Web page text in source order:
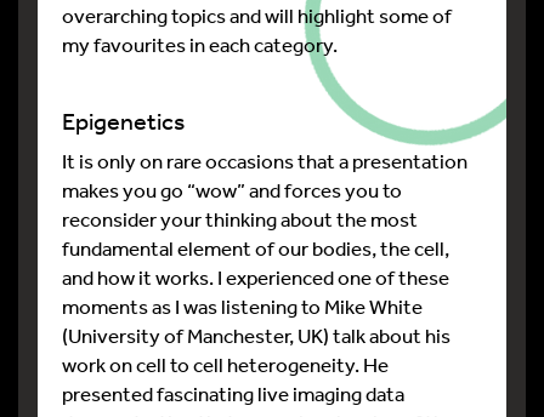
overarching topics and will highlight some of
my favourites in each category.
Epigenetics
It is only on rare occasions that a presentation
makes you go “wow” and forces you to
reconsider your thinking about the most
fundamental element of our bodies, the cell,
and how it works. I experienced one of these
moments as I was listening to Mike White
(University of Manchester, UK) talk about his
work on cell to cell heterogeneity. He
presented fascinating live imaging data